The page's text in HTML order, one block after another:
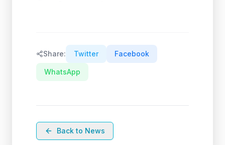
Share: Twitter Facebook
WhatsApp
Back to News